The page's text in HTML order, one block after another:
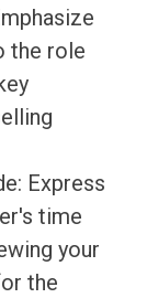
the role
Express
time
your
the